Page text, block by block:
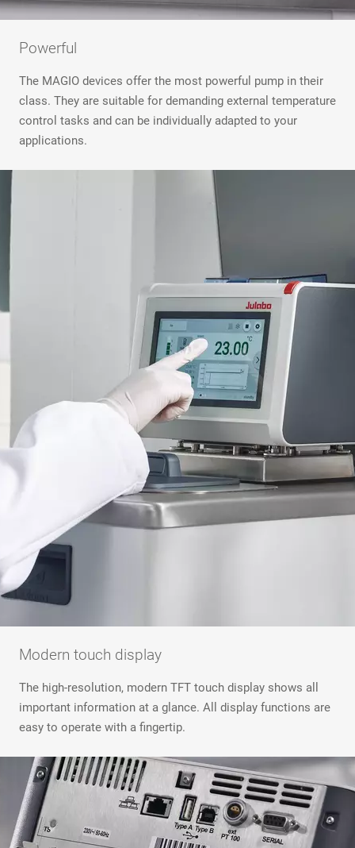
Powerful
The MAGIO devices offer the most powerful pump in their
class. They are suitable for demanding external temperature
control tasks and can be individually adapted to your
applications.
Modern touch display
The high-resolution, modern TFT touch display shows all
important information at a glance. All display functions are
easy to operate with a fingertip.